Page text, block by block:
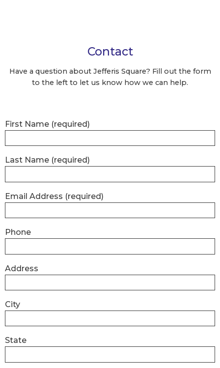
Contact
Have a question about Jefferis Square? Fill out the form
to the left to let us know how we can help.
First Name (required)
Last Name (required)
Email Address (required)
Phone
Address
City
State